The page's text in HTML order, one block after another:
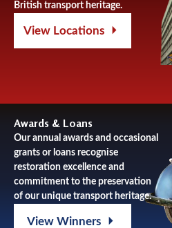
British transport heritage.
View Locations
Awards & Loans
Our annual awards and occasional
grants or loans recognise
restoration excellence and
commitment to the preservation
of our unique transport heritage.
View Winners